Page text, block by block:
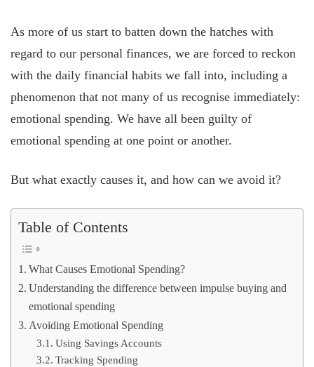
As more of us start to batten down the hatches with
regard to our personal finances, we are forced to reckon
with the daily financial habits we fall into, including a
phenomenon that not many of us recognise immediately:
emotional spending. We have all been guilty of
emotional spending at one point or another.
But what exactly causes it, and how can we avoid it?
Table of Contents
What Causes Emotional Spending?
Understanding the difference between impulse buying and
emotional spending
Avoiding Emotional Spending
Using Savings Accounts
Tracking Spending